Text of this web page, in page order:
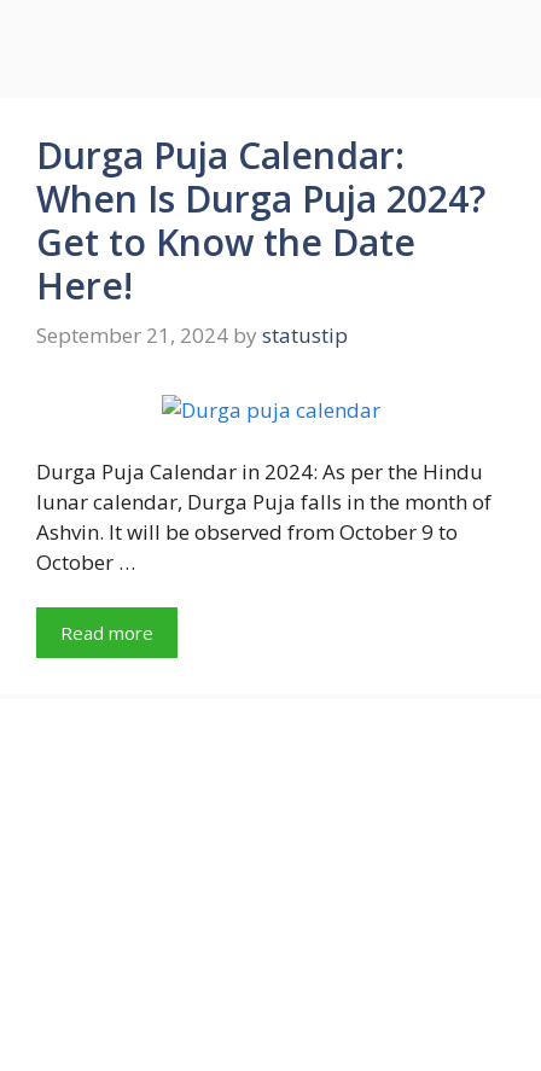
Durga Puja Calendar:
When Is Durga Puja 2024?
Get to Know the Date
Here!
September 21, 2024 by statustip
Durga Puja Calendar in 2024: As per the Hindu
lunar calendar, Durga Puja falls in the month of
Ashvin. It will be observed from October 9 to
October …
Read more